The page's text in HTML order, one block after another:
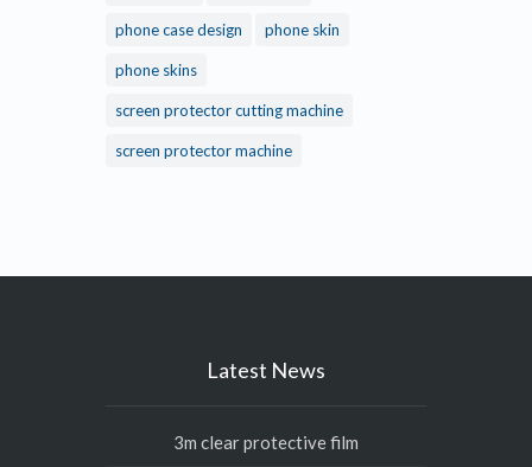
phone case design phone skin
phone skins
screen protector cutting machine
screen protector machine
Latest News
3m clear protective film